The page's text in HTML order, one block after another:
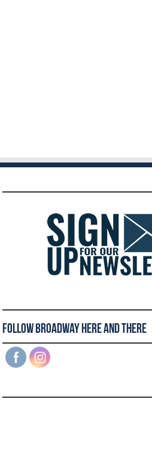
Follow Broadway Here and There